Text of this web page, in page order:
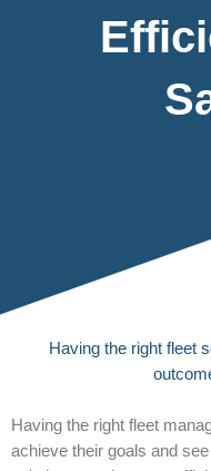
Having the right fleet
Having the right fleet
achieve their goals and